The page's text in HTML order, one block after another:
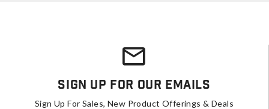
Sign Up For Our Emails
Sign Up For Sales, New Product Offerings & Deals